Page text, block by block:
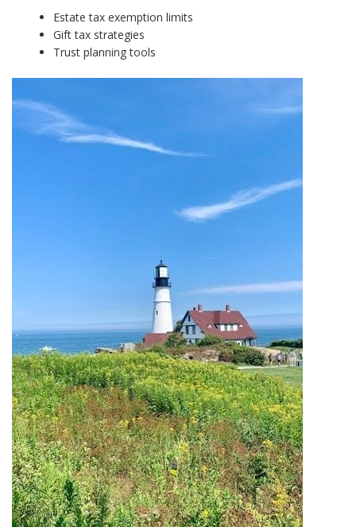
Estate tax exemption limits
Gift tax strategies
Trust planning tools